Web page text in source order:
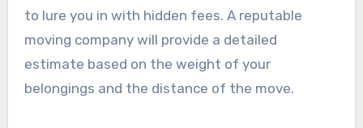
to lure you in with hidden fees. A reputable
moving company will provide a detailed
estimate based on the weight of your
belongings and the distance of the move.